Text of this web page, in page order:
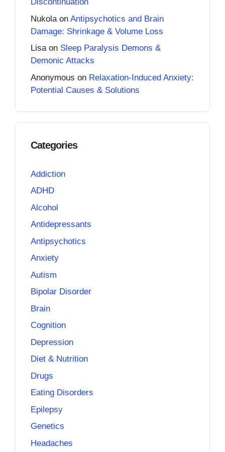
Nukola on Antipsychotics and Brain
Damage: Shrinkage & Volume Loss
Lisaon Sleep Paralysis Demons &
Demonic Attacks
Anonymous on Relaxation-Induced Anxiety:
Potential Causes & Solutions
Categories
Addiction
ADHD
Alcohol
Antidepressants
Antipsychotics
Anxiety
Autism
Bipolar Disorder
Brain
Cognition
Depression
Diet & Nutrition
Drugs
Eating Disorders
Epilepsy
Genetics
Headaches